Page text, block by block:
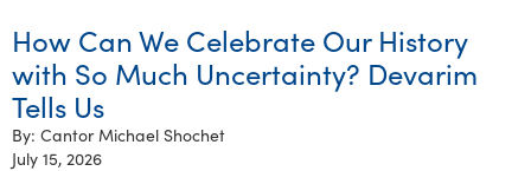
How Can We Celebrate Our History
with So Much Uncertainty? Devarim
Tells Us
By: Cantor Michael Shochet
July 15, 2026